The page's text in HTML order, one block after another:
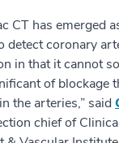
CT has emerged
detect coronary
in that it cannot
of blockage
the arteries,” said
chief of